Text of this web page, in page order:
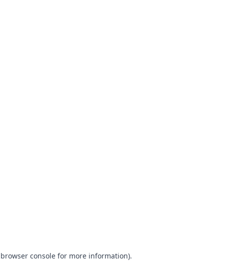
browser consolefor more information).